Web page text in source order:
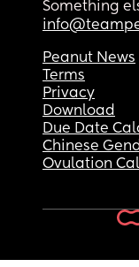
Something
Peanut News
Terms
Privacy
Download
Due Date
Chinese
Ovulation